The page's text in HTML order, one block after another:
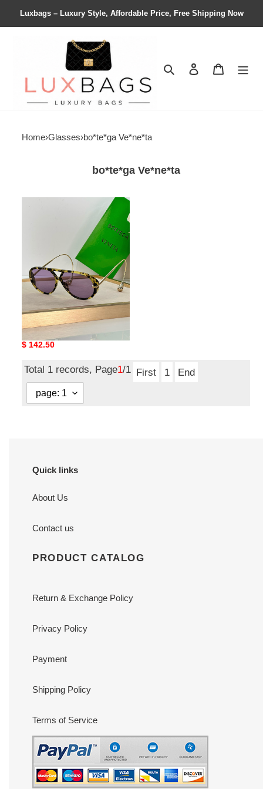
Luxbags – Luxury Style, Affordable Price, Free Shipping Now
Search Contact us
Home›Glasses›bo*te*ga Ve*ne*ta
bo*te*ga Ve*ne*ta
sunglasses
bo*te*ga Ve*ne*ta bv 24ss
sunglasses
Original
$ 142.50
Total 1 records, Page1/1 First 1 End
Quick links
About Us
Contact us
PRODUCT CATALOG
Return & Exchange Policy
Privacy Policy
Payment
Shipping Policy
Terms of Service